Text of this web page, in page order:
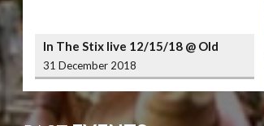
In The Stix live 12/15/18 @ Old
Crow Smokehouse Wrigleyville
31 December 2018